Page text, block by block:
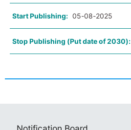
Start Publishing: 05-08-2025
Stop Publishing (Put date of 2030):